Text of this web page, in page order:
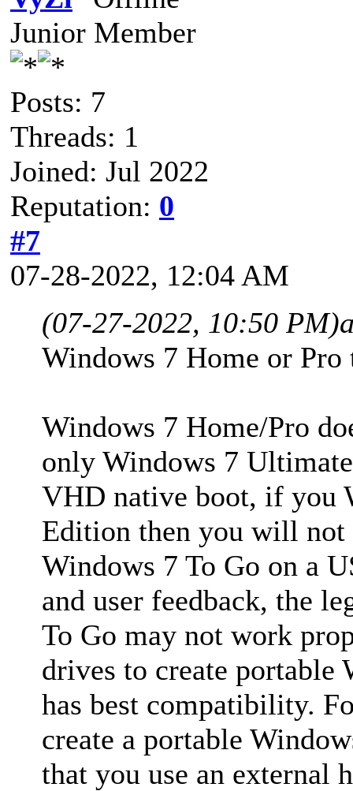
Junior Member
Posts: 7
Threads: 1
Joined: Jul 2022
Reputation: 0
#7
07-28-2022, 12:04 AM
(07-27-2022, 10:50 PM)
Windows 7 Home or
Windows 7 Home/Pro
only Windows 7
VHD native boot, if you
Edition then you will not
Windows 7 To Go on a
and user feedback, the
To Go may not work
drives to create portable
has best compatibility.
create a portable
that you use an external